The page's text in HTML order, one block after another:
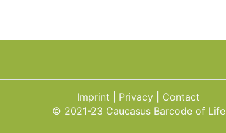
Imprint Privacy
Contact
© 2021-23 Caucasus Barcode of Life